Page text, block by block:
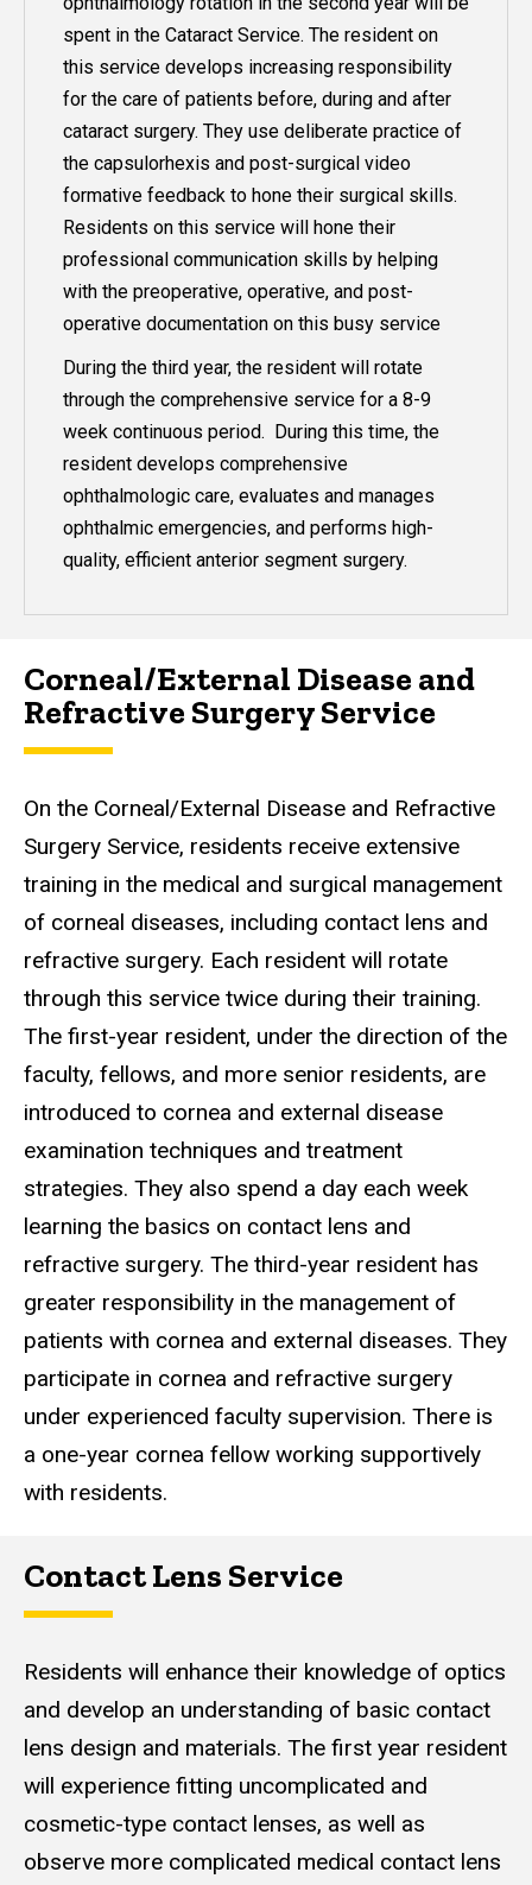
spent in the Cataract Service. The resident on
this service develops increasing responsibility
for the care of patients before, during and after
cataract surgery. They use deliberate practice of
the capsulorhexis and post-surgical video
formative feedback to hone their surgical skills.
Residents on this service will hone their
professional communication skills by helping
with the preoperative, operative, and post-
operative documentation on this busy service
During the third year, the resident will rotate
through the comprehensive service for a 8-9
week continuous period. During this time, the
resident develops comprehensive
ophthalmologic care, evaluates and manages
ophthalmic emergencies, and performs high-
quality, efficient anterior segment surgery.
Corneal/External Disease and
Refractive Surgery Service
On the Corneal/External Disease and Refractive
Surgery Service, residents receive extensive
training in the medical and surgical management
of corneal diseases, including contact lens and
refractive surgery. Each resident will rotate
through this service twice during their training.
The first-year resident, under the direction of the
faculty, fellows, and more senior residents, are
introduced to cornea and external disease
examination techniques and treatment
strategies. They also spend a day each week
learning the basics on contact lens and
refractive surgery. The third-year resident has
greater responsibility in the management of
patients with cornea and external diseases. They
participate in cornea and refractive surgery
under experienced faculty supervision. There is
a one-year cornea fellow working supportively
with residents.
Contact Lens Service
Residents will enhance their knowledge of optics
and develop an understanding of basic contact
lens design and materials. The first year resident
will experience fitting uncomplicated and
cosmetic-type contact lenses, as well as
observe more complicated medical contact lens